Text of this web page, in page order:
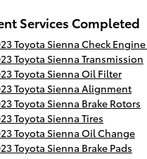
Services Completed
Toyota Sienna Check
Toyota Sienna Transmission
Toyota Sienna Oil Filter
Toyota Sienna Alignment
Toyota Sienna Brake Rotors
Toyota Sienna Tires
Toyota Sienna Oil Change
Toyota Sienna Brake Pads